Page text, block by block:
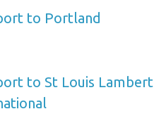
to Portland
to St Louis Lambert